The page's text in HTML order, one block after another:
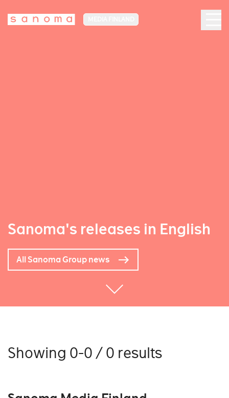
Sanoma's releases in English
All Sanoma Group news
Showing 0-0 / 0 results